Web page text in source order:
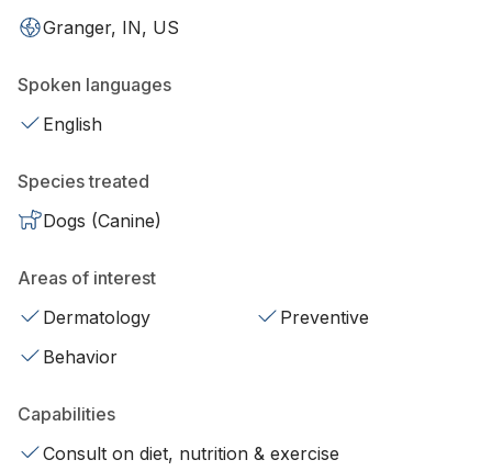
Granger, IN, US
Spoken languages
English
Species treated
Dogs (Canine)
Areas of interest
Dermatology
Preventive
Behavior
Capabilities
Consult on diet, nutrition & exercise